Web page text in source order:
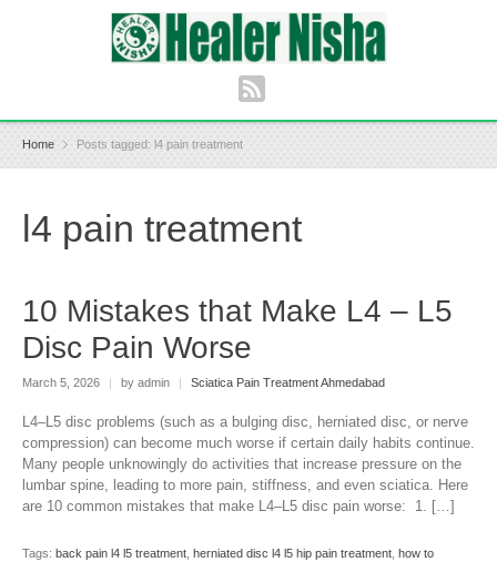
Home Posts tagged: l4 pain treatment
l4 pain treatment
10 Mistakes that Make L4 – L5
Disc Pain Worse
March 5, 2026 | by admin | Sciatica Pain Treatment Ahmedabad
L4–L5 disc problems (such as a bulging disc, herniated disc, or nerve
compression) can become much worse if certain daily habits continue.
Many people unknowingly do activities that increase pressure on the
lumbar spine, leading to more pain, stiffness, and even sciatica. Here
are 10 common mistakes that make L4–L5 disc pain worse: 1. […]
Tags: back pain l4 l5 treatment herniated disc l4 l5 hip pain treatment how to